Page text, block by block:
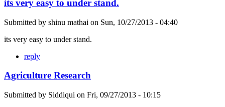
its very easy to under stand.
Submitted by shinu mathai on Sun, 10/27/2013 - 04:40
its very easy to under stand.
reply
Agriculture Research
Submitted by Siddiqui on Fri, 09/27/2013 - 10:15